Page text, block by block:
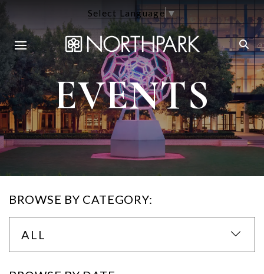
Select Language▼
EVENTS
BROWSE BY CATEGORY:
ALL